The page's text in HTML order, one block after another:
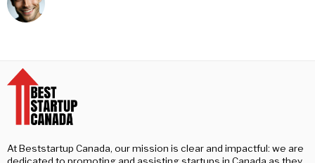
At Beststartup Canada, our mission is clear and impactful: we are